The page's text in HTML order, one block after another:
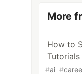
More
How to
Tutorials
#ai #